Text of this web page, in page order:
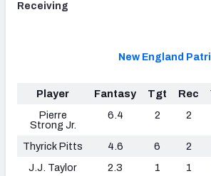
Receiving
New England
Player Fantasy Tgt Rec
Pierre
Strong Jr.
6.4 2 2
Thyrick Pitts 4.6 6 2
J.J. Taylor
2.3 1 1